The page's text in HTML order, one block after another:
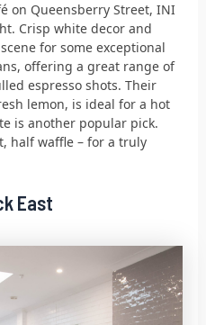
on Queensberry Street, INI
Crisp white decor and
for some exceptional
offering a great range of
espresso shots. Their
lemon, is ideal for a hot
is another popular pick.
half waffle – for a truly
East